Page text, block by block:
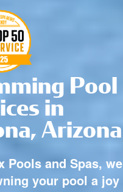
Pool
in
Arizona
Pools and Spas, we
your pool a joy